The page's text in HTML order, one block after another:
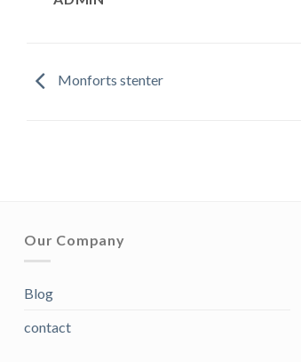
Monforts stenter
Our Company
Blog
contact